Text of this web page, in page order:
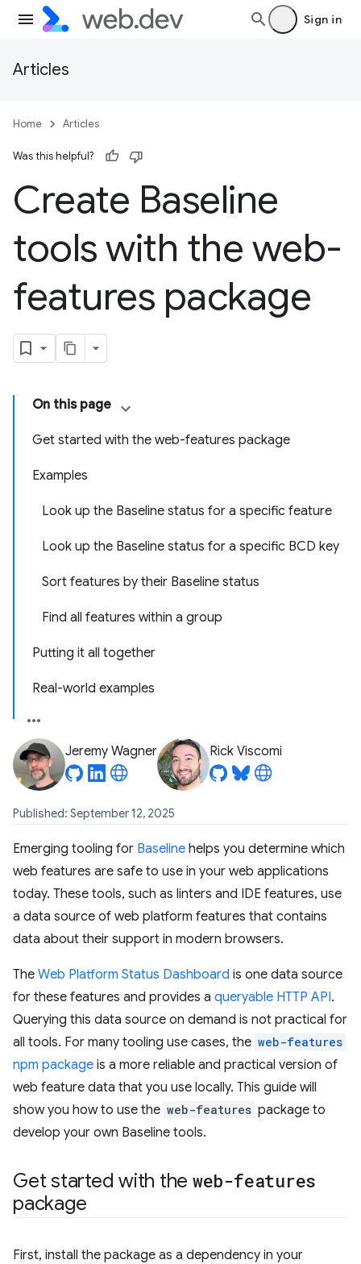
Sign in
Articles
Home Articles
Was this helpful?
Create Baseline
tools with the web-
features package
On this page
Get started with the web-features package
Examples
Look up the Baseline status for a specific feature
Look up the Baseline status for a specific BCD key
Sort features by their Baseline status
Find all features within a group
Putting it all together
Real-world examples
Jeremy Wagner Rick Viscomi
Published: September 12, 2025
Emerging tooling for Baseline helps you determine which
web features are safe to use in your web applications
today. These tools, such as linters and IDE features, use
a data source of web platform features that contains
data about their support in modern browsers.
The Web Platform Status Dashboard is one data source
for these features and provides a queryable HTTP API.
Querying this data source on demand is not practical for
all tools. For many tooling use cases, the web-features
npm package is a more reliable and practical version of
web feature data that you use locally. This guide will
show you how to use the web-features package to
develop your own Baseline tools.
Get started with the web-features
package
First, install the package as a dependency in your